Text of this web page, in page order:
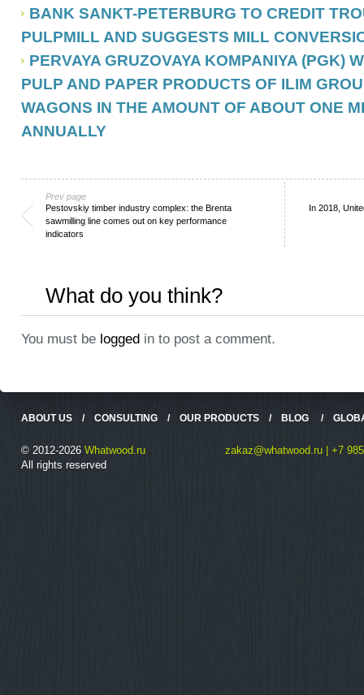
BANK SANKT-PETERBURG TO CREDIT
PULPMILL AND SUGGESTS MILL
PERVAYA GRUZOVAYA KOMPANIYA (PGK)
PULP AND PAPER PRODUCTS OF ILIM
WAGONS IN THE AMOUNT OF ABOUT ONE
ANNUALLY
Prev page
Pestovskiy timber industry complex: the Brenta
sawmilling line comes out on key performance
indicators
In 2018,
What do you think?
You must be logged in to post a comment.
ABOUT US / CONSULTING / OUR PRODUCTS / BLOG /
© 2012-2026 Whatwood.ru
All rights reserved
zakaz@whatwood.ru | +7